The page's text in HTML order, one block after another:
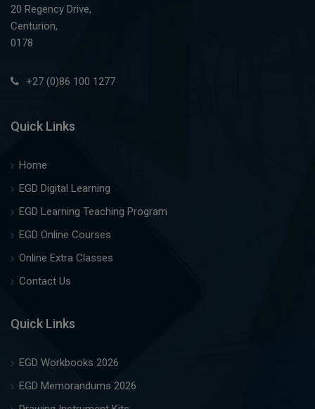
20 Regency Drive,
Centurion,
0178
+27 (0)86 100 1277
Quick Links
Home
EGD Digital Learning
EGD Learning Teaching Program
EGD Online Courses
Online Extra Classes
Contact Us
Quick Links
EGD Workbooks 2026
EGD Memorandums 2026